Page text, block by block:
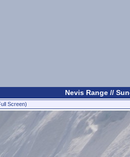
Nevis Range //
Screen)